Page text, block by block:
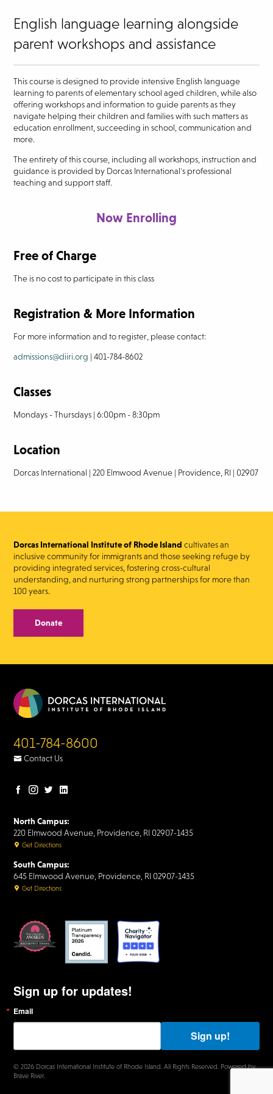
English language learning alongside
parent workshops and assistance
This course is designed to provide intensive English language
learning to parents of elementary school aged children, while also
offering workshops and information to guide parents as they
navigate helping their children and families with such matters as
education enrollment, succeeding in school, communication and
more.
The entirety of this course, including all workshops, instruction and
guidance is provided by Dorcas International's professional
teaching and support staff.
Now Enrolling
Free of Charge
The is no cost to participate in this class
Registration & More Information
For more information and to register, please contact:
admissions@diiri.org | 401-784-8602
Classes
Mondays - Thursdays | 6:00pm - 8:30pm
Location
Dorcas International | 220 Elmwood Avenue | Providence, RI | 02907
Dorcas International Institute of Rhode Islandcultivates an
inclusive community for immigrants and those seeking refuge by
providing integrated services, fostering cross-cultural
understanding, and nurturing strong partnerships for more than
100 years.
Donate
401-784-8600
Contact Us
Facebook
Instagram
Twitter
North Campus:
220 Elmwood Avenue, Providence, RI 02907-1435
Get Directions
South Campus:
645 Elmwood Avenue, Providence, RI 02907-1435
Get Directions
Sign up for updates!
Email
B
y
b
i
t
Sign up!
© 2026 Dorcas International Institute of Rhode Island. All Rights Reserved. Powered by
Brave River.